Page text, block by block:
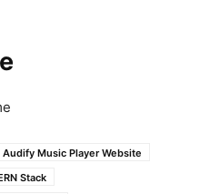
Audify Music Player Website
Stack